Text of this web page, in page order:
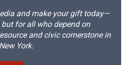
and make your gift today—
for all who depend on
and civic cornerstone in
York.